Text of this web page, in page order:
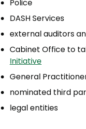
Police
DASH Services
external auditors
Cabinet Office to
Initiative
General
nominated third
legal entities